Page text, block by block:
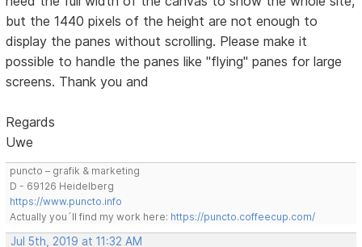
but the 1440 pixels of the height are not enough to
display the panes without scrolling. Please make it
possible to handle the panes like "flying" panes for large
screens. Thank you and
Regards
Uwe
puncto – grafik & marketing
D - 69126 Heidelberg
https://www.puncto.info
Actually you´ll find my work here: https://puncto.coffeecup.com/
Jul 5th, 2019 at 11:32 AM